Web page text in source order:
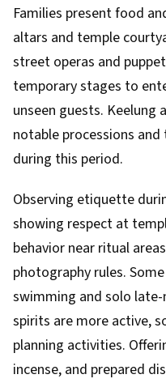
Families present food
altars and temple
street operas and
temporary stages to
unseen guests. Keelung
notable processions
during this period.
Observing etiquette
showing respect at
behavior near ritual
photography rules.
swimming and solo
spirits are more active,
planning activities.
incense, and prepared